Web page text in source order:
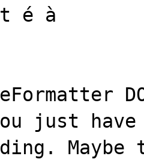
é à
just have
Maybe